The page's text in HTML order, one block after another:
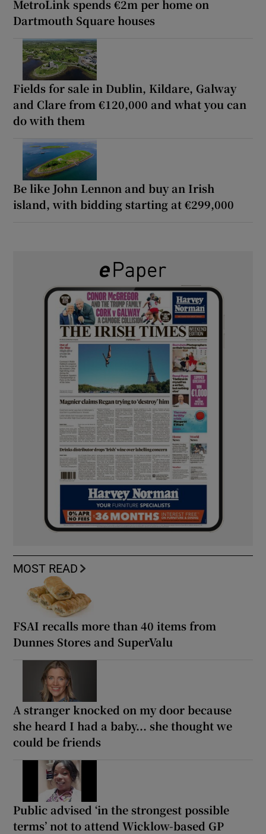
MetroLink spends €2m per home on
Dartmouth Square houses
Fields for sale in Dublin, Kildare, Galway
and Clare from €120,000 and what you can
do with them
Be like John Lennon and buy an Irish
island, with bidding starting at €299,000
MOST READ
FSAI recalls more than 40 items from
Dunnes Stores and SuperValu
A stranger knocked on my door because
she heard I had a baby... she thought we
could be friends
Public advised ‘in the strongest possible
terms’ not to attend Wicklow-based GP